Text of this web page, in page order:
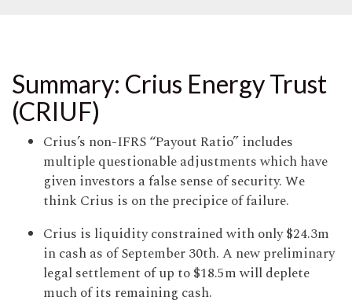
Summary: Crius Energy Trust
(CRIUF)
Crius’s non-IFRS “Payout Ratio” includes
multiple questionable adjustments which have
given investors a false sense of security. We
think Crius is on the precipice of failure.
Crius is liquidity constrained with only $24.3m
in cash as of September 30th. A new preliminary
legal settlement of up to $18.5m will deplete
much of its remaining cash.